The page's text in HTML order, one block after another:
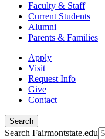
Faculty & Staff
Current Students
Alumni
Parents & Families
Apply
Visit
Request Info
Give
Contact
Search
Search Fairmontstate.edu